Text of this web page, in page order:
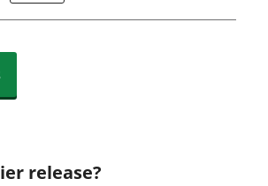
release?